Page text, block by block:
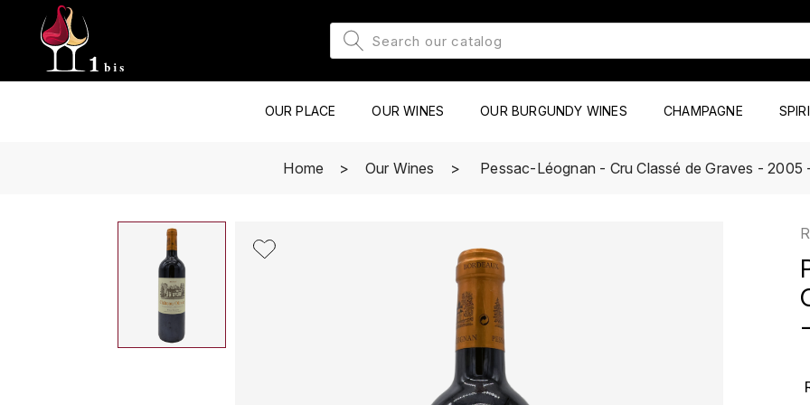
OUR PLACE OUR WINES OUR BURGUNDY WINES CHAMPAGNE
Home Our Wines Pessac-Léognan - Cru Classé de Graves - 2005